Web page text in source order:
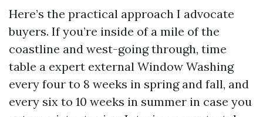
Here’s the practical approach I advocate
buyers. If you’re inside of a mile of the
coastline and west-going through, time
table a expert external Window Washing
every four to 8 weeks in spring and fall, and
every six to 10 weeks in summer in case you